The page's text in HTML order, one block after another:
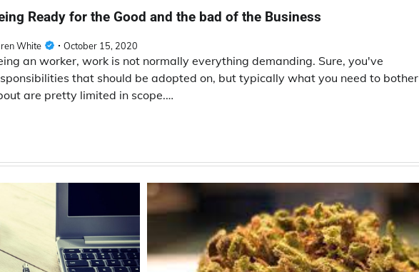
Ready for the Good and the bad of the Business
White October 15, 2020
an worker, work is not normally everything demanding. Sure, you've
that should be adopted on, but typically what you need to bother
are pretty limited in scope.…